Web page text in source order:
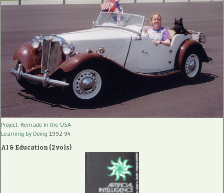
Project: Remade In the USA
Learning by Doing 1992-94
AI & Education (2 vols)